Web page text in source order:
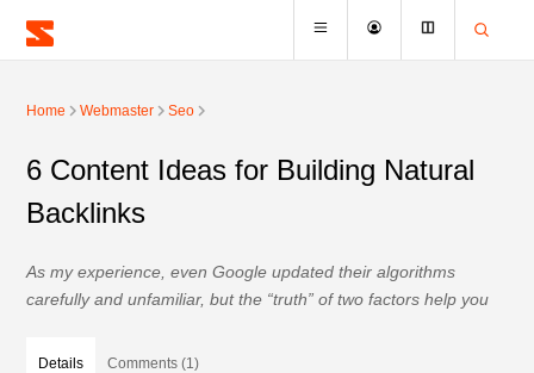
Home Webmaster Seo
6 Content Ideas for Building Natural
Backlinks
As my experience, even Google updated their algorithms
carefully and unfamiliar, but the “truth” of two factors help you
Details Comments (1)